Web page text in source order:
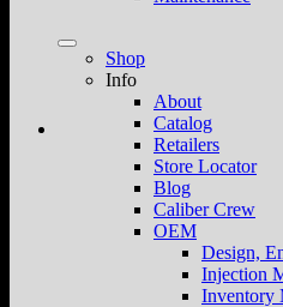
Shop
Info
About
Catalog
Retailers
Store Locator
Blog
Caliber Crew
OEM
Design,
Injection
Inventory